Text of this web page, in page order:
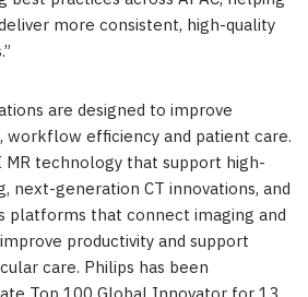
more consistent, high-quality
are designed to improve
workflow efficiency and patient care.
MR technology that support high-
next-generation CT innovations, and
platforms that connect imaging and
productivity and support
care. Philips has been